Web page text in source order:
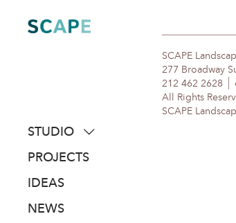
content
STUDIO
about
people
awards
PROJECTS
IDEAS
NEWS
SCAPE
277 Broadway
212 462 2628
All Rights
SCAPE